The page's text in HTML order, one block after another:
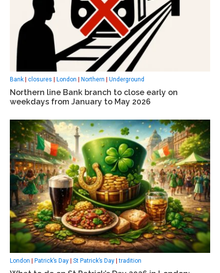
Bank closures London Northern Underground
Northern line Bank branch to close early on
weekdays from January to May 2026
London Patrick’s Day St Patrick’s Day |tradition